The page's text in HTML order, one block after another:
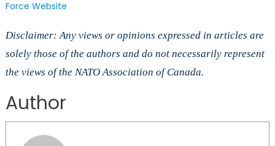
Force Website
Disclaimer: Any views or opinions expressed in articles are
solely those of the authors and do not necessarily represent
the views of the NATO Association of Canada.
Author